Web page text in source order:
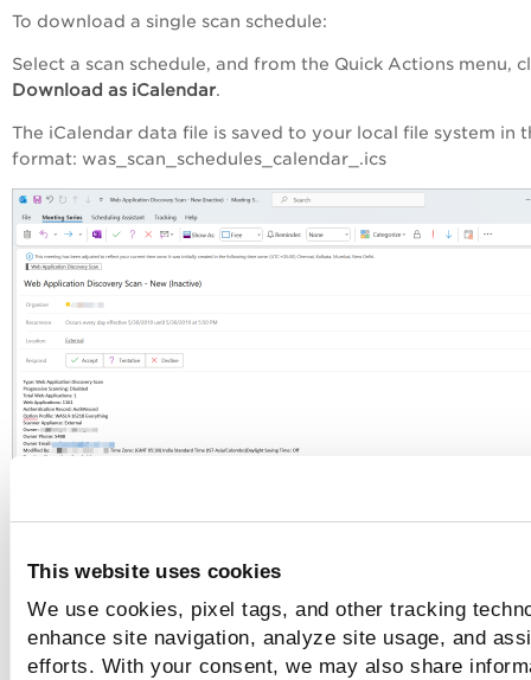
This website uses cookies
We use cookies, pixel tags, and other tracking
enhance site navigation, analyze site usage, and
efforts. With your consent, we may also share
To download a single scan schedule:
Select a scan schedule, and from the Quick Actions menu,
Download as iCalendar.
The iCalendar data file is saved to your local file system in
format: was_scan_schedules_calendar_.ics
To download multiple schedules from the schedules:
Select multiple scan schedules, and from the
iCalendar data files will be saved in your local file system
format: was_scan_schedules_calendar_.ics